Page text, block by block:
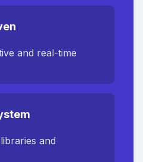
and real-time
and